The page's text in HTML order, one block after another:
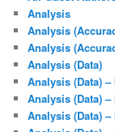
Analysis
Analysis
Analysis
Analysis (Data)
Analysis (Data)
Analysis (Data)
Analysis (Data)